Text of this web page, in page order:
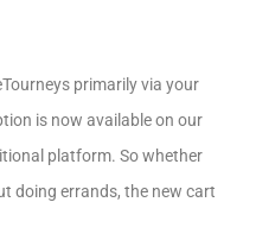
primarily via your
is now available on our
platform. So whether
doing errands, the new cart